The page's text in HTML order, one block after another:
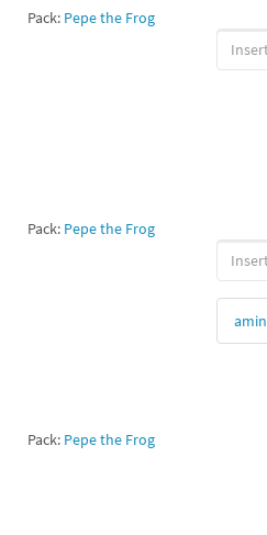
Pack: Pepe the Frog
Pack: Pepe the Frog
Pack: Pepe the Frog
amin